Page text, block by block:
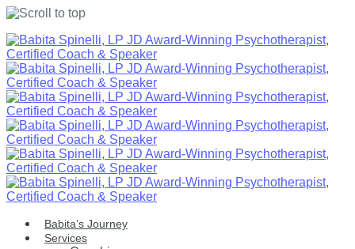
Skip
to
content
Babita’s Journey
Services